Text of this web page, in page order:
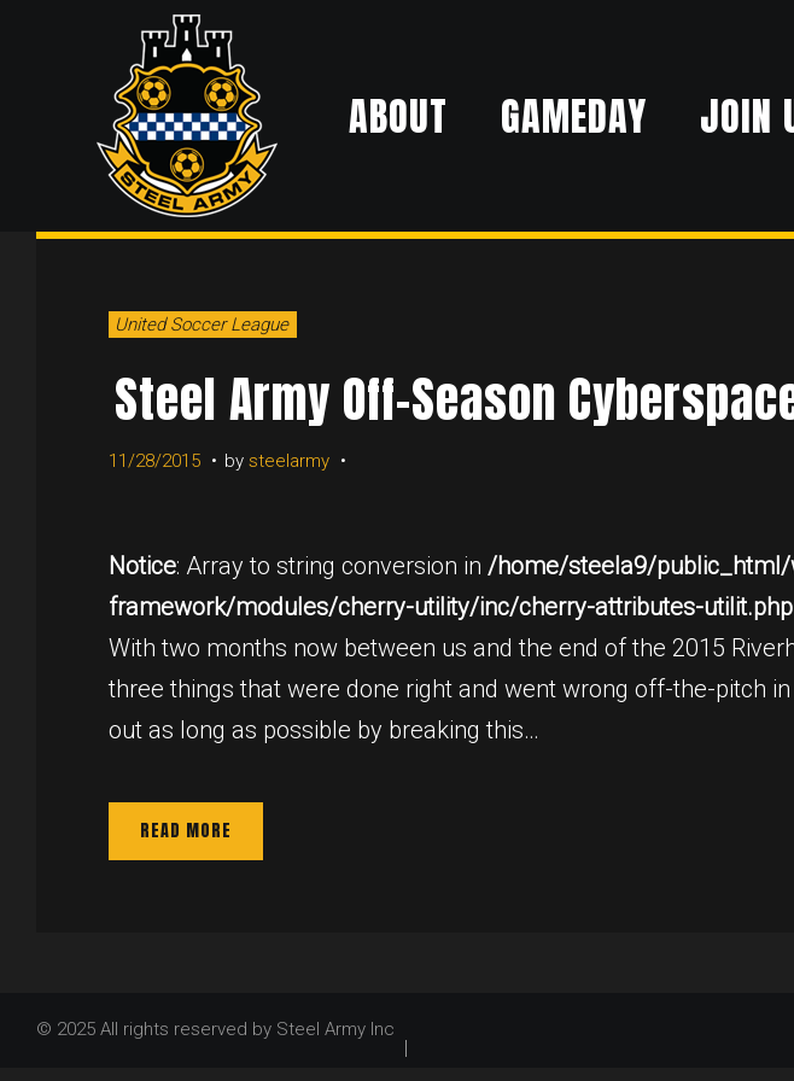
ABOUT GAMEDAY JOIN
DAY:
NOVEMBER
28,
2015
United Soccer League
Steel Army Off-Season
11/28/2015 by steelarmy
Notice: Array to string conversion in /home/steela9/
framework/modules/cherry-utility/inc/cherry-attributes-utilit.php
With two months now between us and the end of the 2015
three things that were done right and went wrong off-the-pitch
out as long as possible by breaking this…
READ MORE
© 2025 All rights reserved by Steel Army Inc